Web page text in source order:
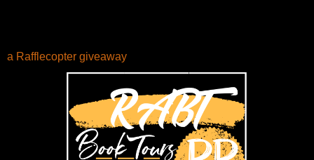
a Rafflecopter giveaway